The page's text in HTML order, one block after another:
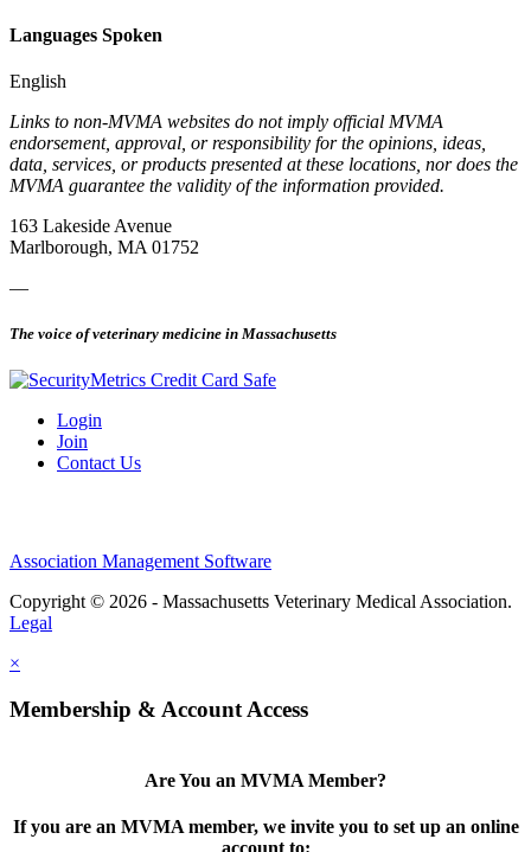
Languages Spoken
English
Links to non-MVMA websites do not imply official MVMA
endorsement, approval, or responsibility for the opinions, ideas,
data, services, or products presented at these locations, nor does the
MVMA guarantee the validity of the information provided.
163 Lakeside Avenue
Marlborough, MA 01752
—
The voice of veterinary medicine in Massachusetts
Login
Join
Contact Us
Association Management Software
Copyright © 2026 - Massachusetts Veterinary Medical Association.
Legal
×
Membership & Account Access
Are You an MVMA Member?
If you are an MVMA member, we invite you to set up an online